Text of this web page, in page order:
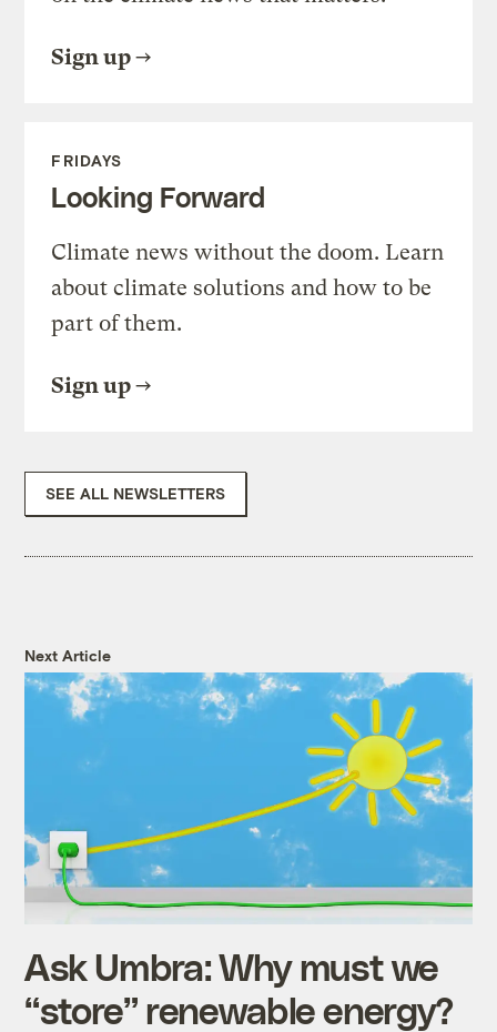
Sign up
FRIDAYS
Looking Forward
Climate news without the doom. Learn
about climate solutions and how to be
part of them.
Sign up
SEE ALL NEWSLETTERS
Next Article
Ask Umbra: Why must we
“store” renewable energy?